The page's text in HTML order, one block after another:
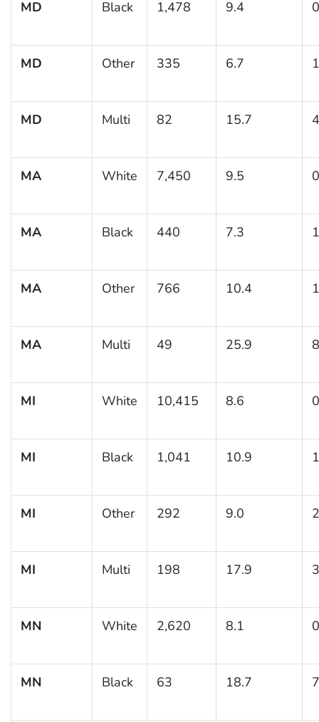
MD Black 1,478 9.4
MD Other 335 6.7
MD Multi 82 15.7
MA White 7,450 9.5
MA Black 440 7.3
MA Other 766 10.4
MA Multi 49 25.9
MI White 10,415 8.6
MI Black 1,041 10.9
MI Other 292 9.0
MI Multi 198 17.9
MN White 2,620 8.1
MN Black 63 18.7